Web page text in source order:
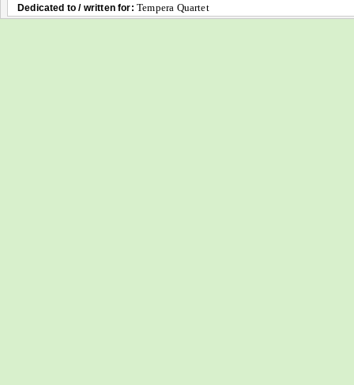
Dedicated to / written for: Tempera Quartet